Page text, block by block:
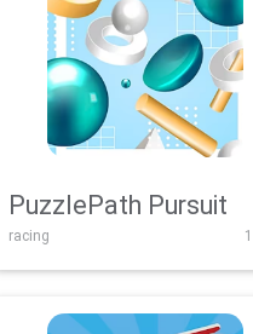
PuzzlePath Pursuit
racing